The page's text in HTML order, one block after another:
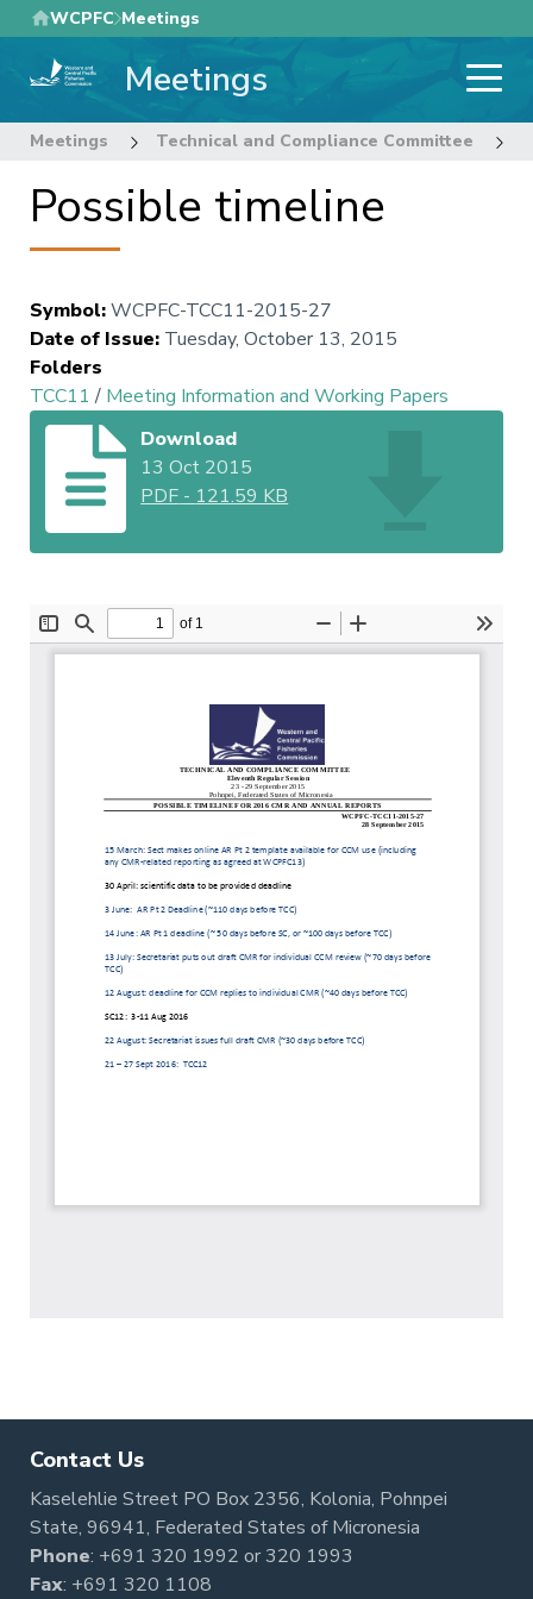
Skip
to
main
WCPFC Meetings
Meetings
Meetings Technical and Compliance Committee
Possible timeline
Symbol:WCPFC-TCC11-2015-27
Date of Issue: Tuesday, October 13, 2015
Folders
TCC11 / Meeting Information and Working Papers
Download
13 Oct 2015
PDF - 121.59 KB
Contact Us
Kaselehlie Street PO Box 2356, Kolonia, Pohnpei
State, 96941, Federated States of Micronesia
Phone: +691 320 1992 or320 1993
Fax: +691 320 1108